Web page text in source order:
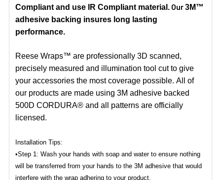
Compliant and use IR Compliant material. Our3M™
adhesive backing insures long lasting
performance.
Reese Wraps™ are professionally 3D scanned,
precisely measured and illumination tool cut to give
your accessories the most coverage possible. All of
our products are made using 3M adhesive backed
500D CORDURA® and all patterns are officially
licensed.
Installation Tips:
•Step 1: Wash your hands with soap and water to ensure nothing
will be transferred from your hands to the 3M adhesive that would
interfere with the wrap adhering to your product.